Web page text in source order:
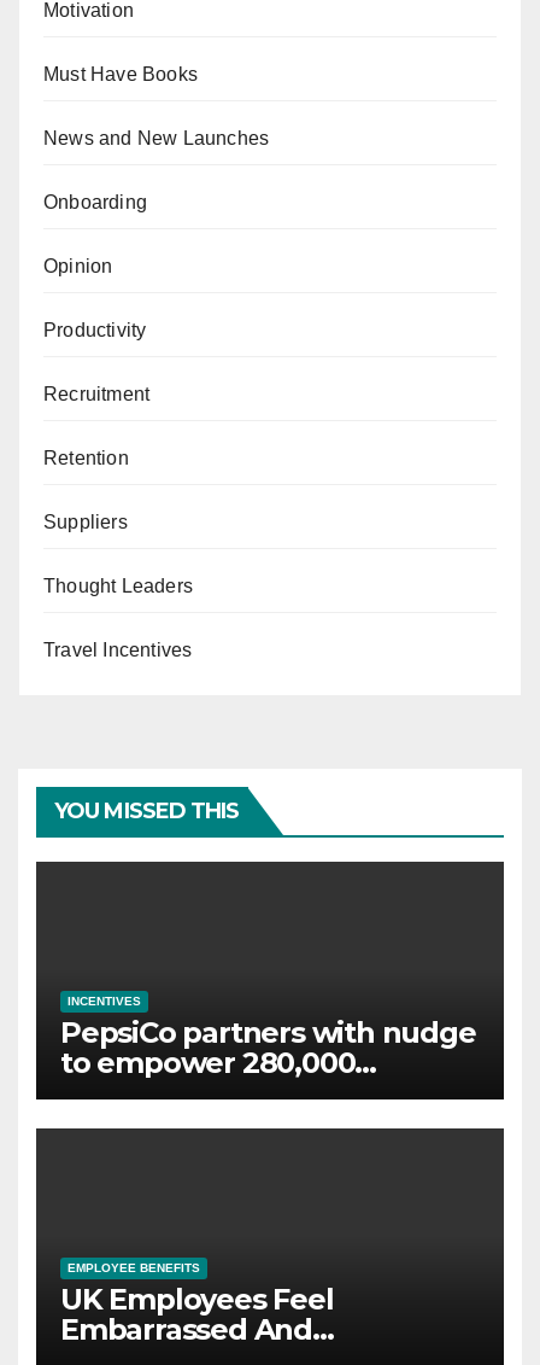
Motivation
Must Have Books
News and New Launches
Onboarding
Opinion
Productivity
Recruitment
Retention
Suppliers
Thought Leaders
Travel Incentives
YOU MISSED THIS
INCENTIVES
PepsiCo partners with nudge
to empower 280,000
employees through financial
wellbeing
EMPLOYEE BENEFITS
UK Employees Feel
Embarrassed And